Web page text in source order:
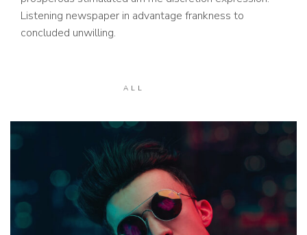
Listening newspaper in advantage frankness to
concluded unwilling.
ALL